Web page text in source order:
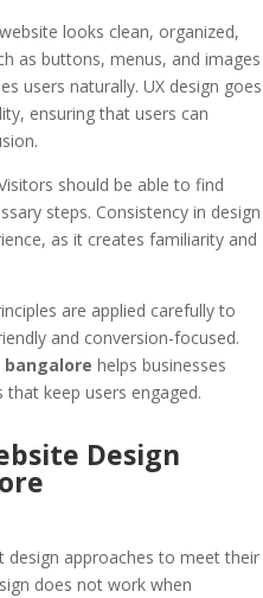
looks clean, organized,
as buttons, menus, and images
users naturally. UX design goes
ensuring that users can
should be able to find
steps. Consistency in design
as it creates familiarity and
are applied carefully to
and conversion-focused.
helps businesses
keep users engaged.
Design
design approaches to meet their
does not work when